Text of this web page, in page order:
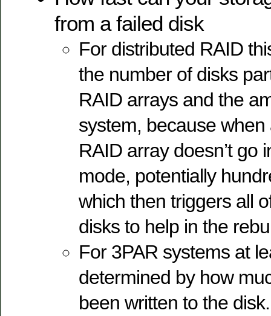
from a failed disk
For distributed RAID
the number of disks
RAID arrays and the
system, because when
RAID array doesn’t go
mode, potentially
which then triggers all
disks to help in the
For 3PAR systems at
determined by how
been written to the disk.